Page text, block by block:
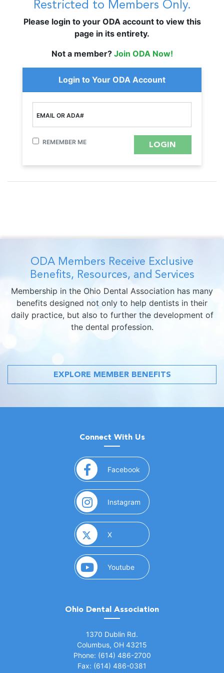
Restricted to Members Only.
Please login to your ODA account to view this
page in its entirety.
Not a member? Join ODA Now!
Login to Your ODA Account
EMAIL OR ADA#
REMEMBER ME
ODA Members Receive Exclusive
Benefits, Resources, and Services
Membership in the Ohio Dental Association has many
benefits designed not only to help dentists in their
daily practice, but also to further the development of
the dental profession.
EXPLORE MEMBER BENEFITS
Connect With Us
Facebook (opens in a new window)
Instagram (opens in a new window)
X(opens in a new window)
Youtube(opens in a new window)
Ohio Dental Association
1370 Dublin Rd.
Columbus, OH 43215
Phone: (614) 486-2700
Fax: (614) 486-0381